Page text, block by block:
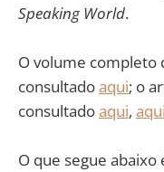
Speaking World.
O volume completo
consultadoaqui; o
consultadoaqui, aqui
O que segue